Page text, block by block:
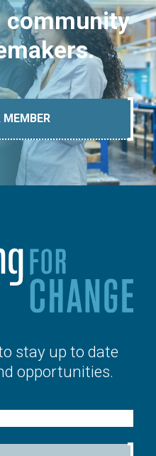
community
MEMBER
stay up to date
opportunities.